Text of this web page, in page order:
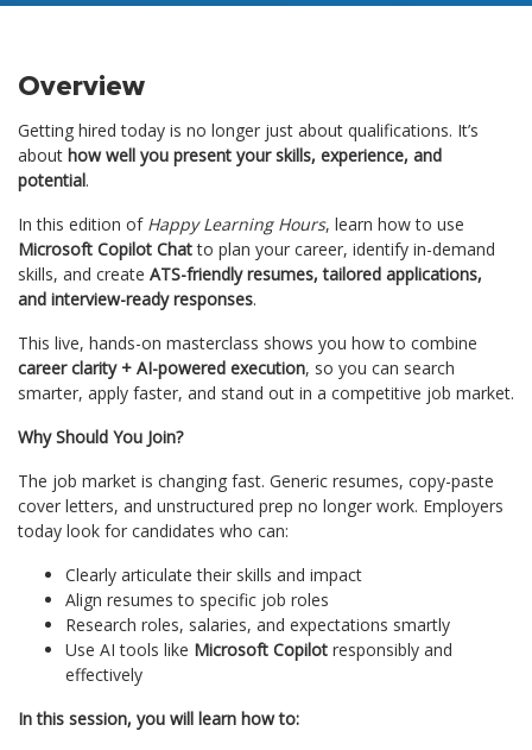
Overview
Getting hired today is no longer just about qualifications. It’s
about how well you present your skills, experience, and
potential.
In this edition of Happy Learning Hours, learn how to use
Microsoft Copilot Chatto plan your career, identify in-demand
skills, and create ATS-friendly resumes, tailored applications,
and interview-ready responses.
This live, hands-on masterclass shows you how to combine
career clarity + AI-powered execution, so you can search
smarter, apply faster, and stand out in a competitive job market.
Why Should You Join?
The job market is changing fast. Generic resumes, copy-paste
cover letters, and unstructured prep no longer work. Employers
today look for candidates who can:
Clearly articulate their skills and impact
Align resumes to specific job roles
Research roles, salaries, and expectations smartly
Use AI tools like Microsoft Copilot responsibly and
effectively
In this session, you will learn how to: